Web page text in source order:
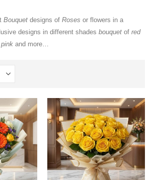
Bouquet designs of Roses or flowers in a
designs in different shades bouquet of red
pink and more…